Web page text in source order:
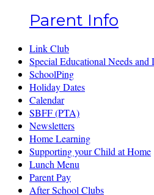
Parent Info
Link Club
Special Educational Needs
SchoolPing
Holiday Dates
Calendar
SBFF (PTA)
Newsletters
Home Learning
Supporting your Child at Home
Lunch Menu
Parent Pay
After School Clubs